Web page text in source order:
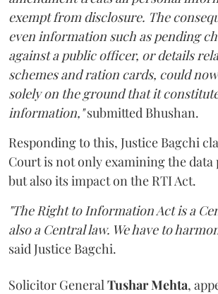
exempt from disclosure. The
even information such as pending
against a public officer, or details
schemes and ration cards, could
solely on the ground that it
information,"submitted Bhushan.
Responding to this, Justice Bagchi
Court is not only examining the
but also its impact on the RTI Act.
"The Right to Information Act is a
also a Central law. We have to
said Justice Bagchi.
Solicitor General Tushar Mehta,